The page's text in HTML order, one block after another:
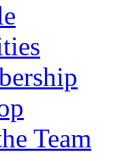
Team